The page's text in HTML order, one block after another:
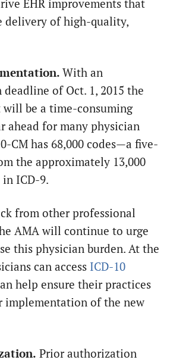
EHR improvements that
delivery of high-quality,
With an
of Oct. 1, 2015 the
will be a time-consuming
ahead for many physician
CM has 68,000 codes—a five-
the approximately 13,000
in ICD-9.
from other professional
AMA will continue to urge
this physician burden. At the
can access ICD-10
help ensure their practices
implementation of the new
Prior authorization